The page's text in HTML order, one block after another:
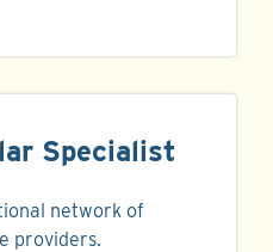
Specialist
network of
providers.